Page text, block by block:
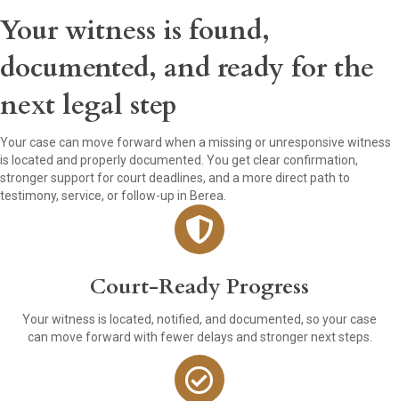
Your witness is found,
documented, and ready for the
next legal step
Your case can move forward when a missing or unresponsive witness
is located and properly documented. You get clear confirmation,
stronger support for court deadlines, and a more direct path to
testimony, service, or follow-up in Berea.
Court-Ready Progress
Your witness is located, notified, and documented, so your case
can move forward with fewer delays and stronger next steps.